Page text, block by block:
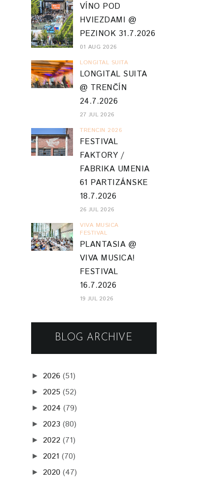
VÍNO POD
HVIEZDAMI @
PEZINOK 31.7.2026
01 AUG 2026
LONGITAL SUITA
LONGITAL SUITA
@ TRENČÍN
24.7.2026
27 JUL 2026
TRENCIN 2026
FESTIVAL
FAKTORY /
FABRIKA UMENIA
61 PARTIZÁNSKE
18.7.2026
26 JUL 2026
VIVA MUSICA
FESTIVAL
PLANTASIA @
VIVA MUSICA!
FESTIVAL
16.7.2026
19 JUL 2026
BLOG ARCHIVE
► 2026 (51)
► 2025 (52)
► 2024 (79)
► 2023 (80)
► 2022 (71)
► 2021 (70)
► 2020 (47)